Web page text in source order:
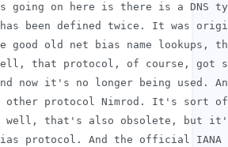
going on here is there is a DNS
been defined twice. It was
good old net bias name lookups,
that protocol, of course, got
now it's no longer being used.
other protocol Nimrod. It's sort
well, that's also obsolete, but
protocol. And the official